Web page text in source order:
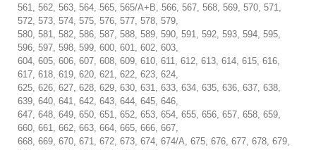
561, 562, 563, 564, 565, 565/A+B, 566, 567, 568, 569, 570, 571,
572, 573, 574, 575, 576, 577, 578, 579,
580, 581, 582, 586, 587, 588, 589, 590, 591, 592, 593, 594, 595,
596, 597, 598, 599, 600, 601, 602, 603,
604, 605, 606, 607, 608, 609, 610, 611, 612, 613, 614, 615, 616,
617, 618, 619, 620, 621, 622, 623, 624,
625, 626, 627, 628, 629, 630, 631, 633, 634, 635, 636, 637, 638,
639, 640, 641, 642, 643, 644, 645, 646,
647, 648, 649, 650, 651, 652, 653, 654, 655, 656, 657, 658, 659,
660, 661, 662, 663, 664, 665, 666, 667,
668, 669, 670, 671, 672, 673, 674, 674/A, 675, 676, 677, 678, 679,